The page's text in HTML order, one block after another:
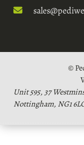
©
Unit 595, 37
Nottingham, NG1